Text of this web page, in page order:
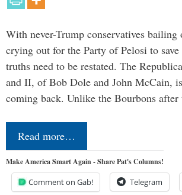
With never-Trump conservatives bailing
crying out for the Party of Pelosi to
truths need to be restated. The
and II, of Bob Dole and John McCain,
coming back. Unlike the Bourbons
Read more…
Make America Smart Again - Share Pat's Columns!
Comment on Gab! Telegram